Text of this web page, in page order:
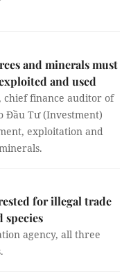
and minerals must
and used
chief finance auditor of
Đầu Tư (Investment)
exploitation and
for illegal trade
species
agency, all three